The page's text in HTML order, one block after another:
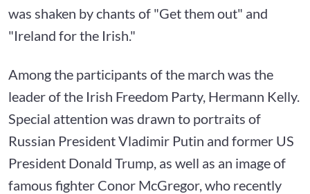
was shaken by chants of "Get them out" and
"Ireland for the Irish."
Among the participants of the march was the
leader of the Irish Freedom Party, Hermann Kelly.
Special attention was drawn to portraits of
Russian President Vladimir Putin and former US
President Donald Trump, as well as an image of
famous fighter Conor McGregor, who recently